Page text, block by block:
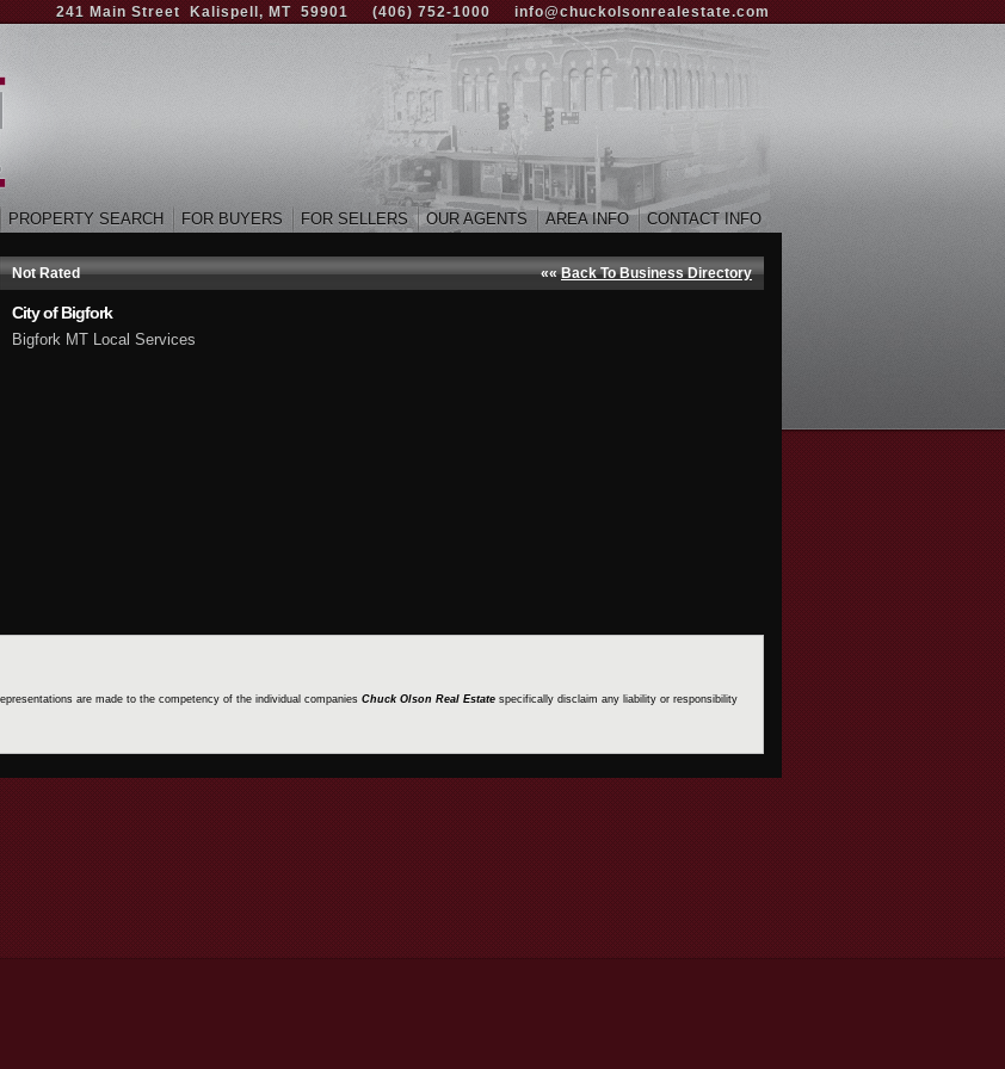
241 Main Street Kalispell, MT 59901 (406) 752-1000 info@chuckolsonrealestate.com
PROPERTY SEARCH FOR BUYERS FOR SELLERS OUR AGENTS AREA INFO CONTACT INFO
Not Rated «« Back To Business Directory
City of Bigfork
Bigfork MT Local Services
are made to the competency of the individual companies Chuck Olson Real Estate specifically disclaim any liability or responsibility